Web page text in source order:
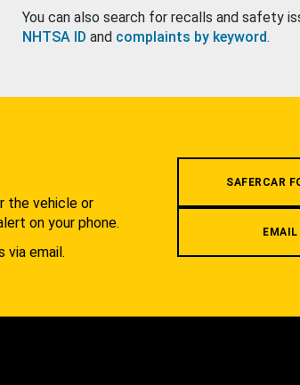
You can also search for recalls and safety
NHTSA ID and complaints by keyword.
the vehicle or
on your phone.
via email.
SAFERCAR
EMAIL